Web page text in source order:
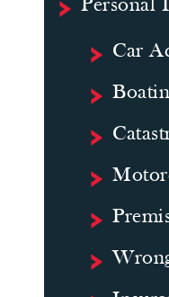
Personal
Car